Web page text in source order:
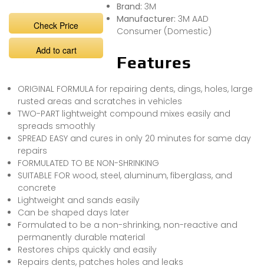
Check Price
Add to cart
Brand: 3M
Manufacturer: 3M AAD
Consumer (Domestic)
Features
ORIGINAL FORMULA for repairing dents, dings, holes, large
rusted areas and scratches in vehicles
TWO-PART lightweight compound mixes easily and
spreads smoothly
SPREAD EASY and cures in only 20 minutes for same day
repairs
FORMULATED TO BE NON-SHRINKING
SUITABLE FOR wood, steel, aluminum, fiberglass, and
concrete
Lightweight and sands easily
Can be shaped days later
Formulated to be a non-shrinking, non-reactive and
permanently durable material
Restores chips quickly and easily
Repairs dents, patches holes and leaks